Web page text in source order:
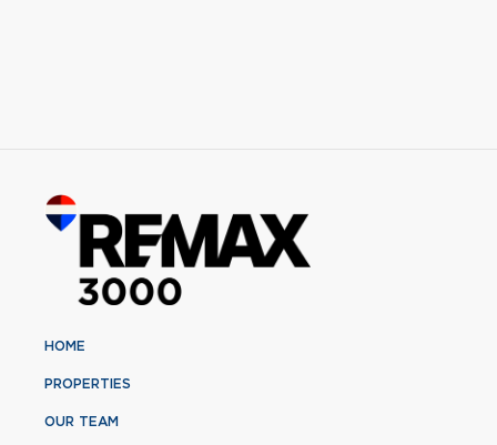
HOME
PROPERTIES
OUR TEAM